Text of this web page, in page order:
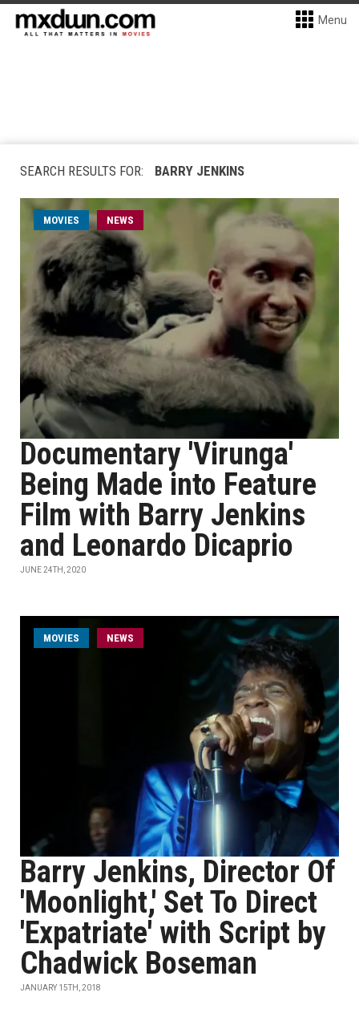
Menu
SEARCH RESULTS FOR: BARRY JENKINS
MOVIES NEWS
Documentary 'Virunga'
Being Made into Feature
Film with Barry Jenkins
and Leonardo Dicaprio
JUNE 24TH, 2020
MOVIES NEWS
Barry Jenkins, Director Of
'Moonlight,' Set To Direct
'Expatriate' with Script by
Chadwick Boseman
JANUARY 15TH, 2018